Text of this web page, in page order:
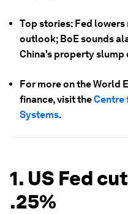
Top stories: Fed
outlook; BoE sounds
China's property slump
For more on the World
finance, visit theCentre
Systems.
1. US Fed
.25%